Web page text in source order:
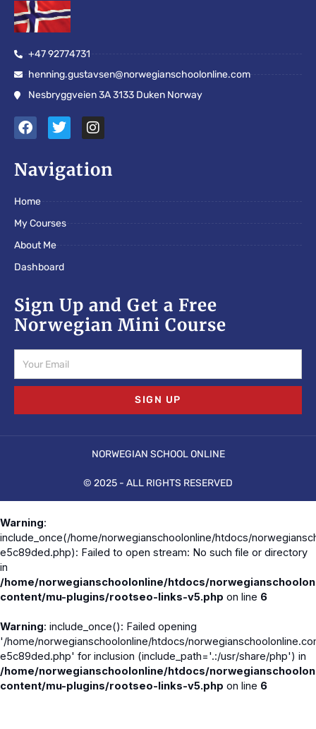
+47 92774731
henning.gustavsen@norwegianschoolonline.com
Nesbryggveien 3A 3133 Duken Norway
F
a
e
b
o
k
T
w
t
t
I
n
t
a
Navigation
Home
My Courses
About Me
Dashboard
Sign Up and Get a Free
Norwegian Mini Course
SIGN UP
© 2025 - ALL RIGHTS RESERVED
NORWEGIAN SCHOOL ONLINE
Warning:
include_once(/home/norwegianschoolonline/htdocs/
e5c89ded.php): Failed to open stream: No such file or directory
in
/home/norwegianschoolonline/htdocs/
content/mu-plugins/rootseo-links-v5.php on line 6
Warning: include_once(): Failed opening
'/home/norwegianschoolonline/htdocs/
e5c89ded.php' for inclusion (include_path='.:/usr/share/php') in
/home/norwegianschoolonline/htdocs/
content/mu-plugins/rootseo-links-v5.php on line 6